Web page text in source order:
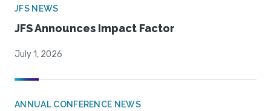
JFS NEWS
JFS Announces Impact Factor
July 1, 2026
ANNUAL CONFERENCE NEWS